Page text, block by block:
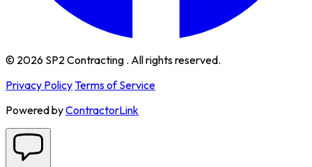
© 2026 SP2 Contracting . All rights reserved.
Privacy PolicyTerms of Service
Powered byContractorLink